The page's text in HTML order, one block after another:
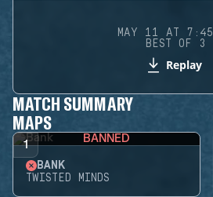
MAY 11 AT 7:45
BEST OF 3
Replay
MATCH SUMMARY
MAPS
1 BANNED
BANK
TWISTED MINDS